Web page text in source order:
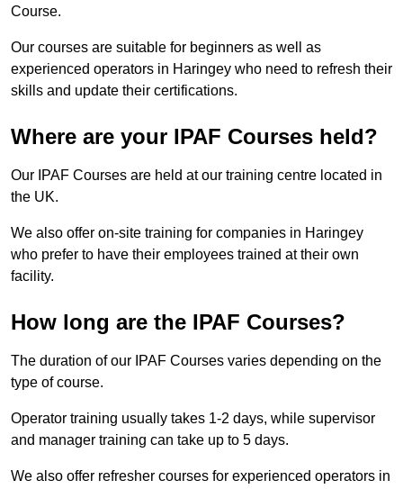
Course.
Our courses are suitable for beginners as well as
experienced operators in Haringey who need to refresh their
skills and update their certifications.
Where are your IPAF Courses held?
Our IPAF Courses are held at our training centre located in
the UK.
We also offer on-site training for companies in Haringey
who prefer to have their employees trained at their own
facility.
How long are the IPAF Courses?
The duration of our IPAF Courses varies depending on the
type of course.
Operator training usually takes 1-2 days, while supervisor
and manager training can take up to 5 days.
We also offer refresher courses for experienced operators in